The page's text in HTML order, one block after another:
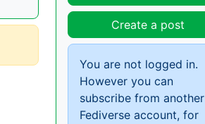
Create a post
You are not logged in.
However you can
subscribe from another
Fediverse account, for